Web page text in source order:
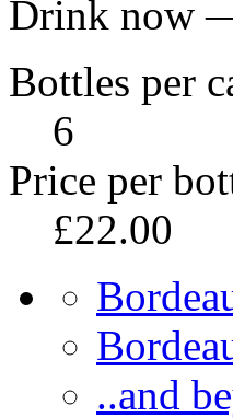
Drink now
Bottles per
6
Price per
£22.00
..and